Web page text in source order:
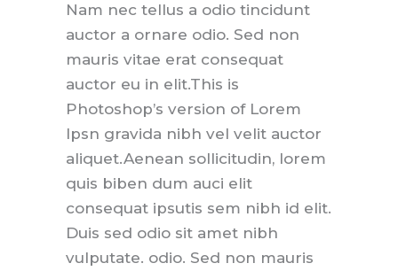
Nam nec tellus a odio tincidunt
auctor a ornare odio. Sed non
mauris vitae erat consequat
auctor eu in elit.This is
Photoshop’s version of Lorem
Ipsn gravida nibh vel velit auctor
aliquet.Aenean sollicitudin, lorem
quis biben dum auci elit
consequat ipsutis sem nibh id elit.
Duis sed odio sit amet nibh
vulputate. odio. Sed non mauris